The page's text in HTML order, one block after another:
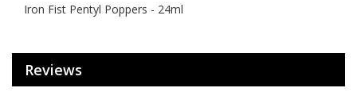
Iron Fist Pentyl Poppers - 24ml
Reviews